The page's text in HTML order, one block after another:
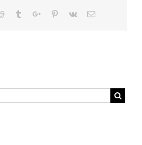
Reddit TumblrGoogle+Pinterest
Vk Email